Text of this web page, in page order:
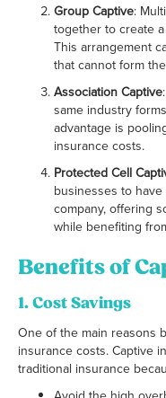
Group Captive:
together to create
This arrangement
that cannot form
Association Captive
same industry
advantage is
insurance costs.
Protected Cell
businesses to
company, offering
while benefiting
Benefits of
1. Cost Savings
One of the main reasons
insurance costs. Captive
traditional insurance